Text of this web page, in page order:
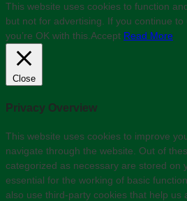
This website uses cookies to function
but not for advertising. If you continue
you’re OK with this.Accept Read More
Close
Privacy Overview
This website uses cookies to improve
navigate through the website. Out of
categorized as necessary are stored on
essential for the working of basic
also use third-party cookies that help us